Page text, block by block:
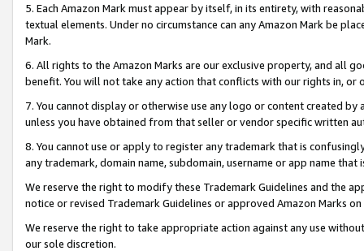
5. Each Amazon Mark must appear by itself, in its entirety, with
textual elements. Under no circumstance can any Amazon Mark be
Mark.
6. All rights to the Amazon Marks are our exclusive property, and all
benefit. You will not take any action that conflicts with our rights in, or
7. You cannot display or otherwise use any logo or content created
unless you have obtained from that seller or vendor specific written
8. You cannot use or apply to register any trademark that is
any trademark, domain name, subdomain, username or app name
We reserve the right to modify these Trademark Guidelines and the
notice or revised Trademark Guidelines or approved Amazon Marks
We reserve the right to take appropriate action against any use
our sole discretion.